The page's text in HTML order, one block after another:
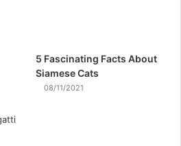
5 Fascinating Facts About
Siamese Cats
08/11/2021